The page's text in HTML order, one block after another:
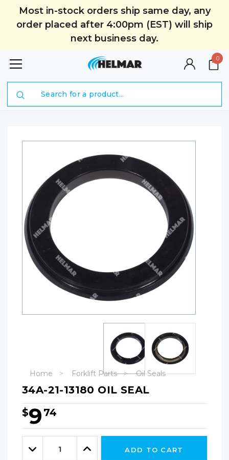
Most in-stock orders ship same day, any
order placed after 4:00pm (EST) will ship
next business day.
0
Home Forklift Parts Oil Seals
34A-21-13180 OIL SEAL
$9 74
Hurry!
Only
leftDecrease
Quantity:
Increase
Quantity:
ADD TO CART